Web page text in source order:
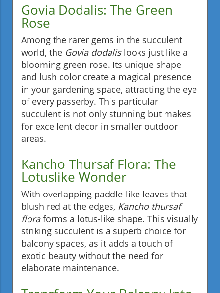
Govia Dodalis: The Green
Rose
Among the rarer gems in the succulent
world, the Govia dodalislooks just like a
blooming green rose. Its unique shape
and lush color create a magical presence
in your gardening space, attracting the eye
of every passerby. This particular
succulent is not only stunning but makes
for excellent decor in smaller outdoor
areas.
Kancho Thursaf Flora: The
Lotuslike Wonder
With overlapping paddle-like leaves that
blush red at the edges, Kancho thursaf
floraforms a lotus-like shape. This visually
striking succulent is a superb choice for
balcony spaces, as it adds a touch of
exotic beauty without the need for
elaborate maintenance.